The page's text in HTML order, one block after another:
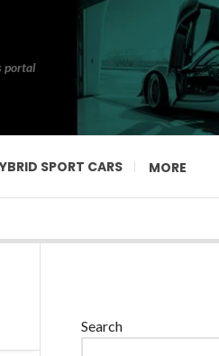
portal
SPORT CARS MORE
Search